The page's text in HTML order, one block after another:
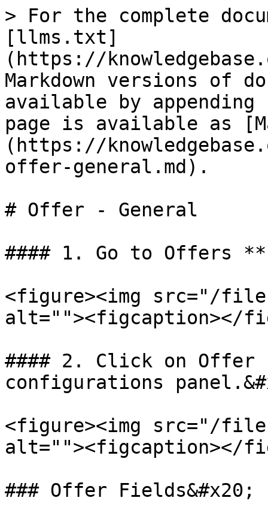
> For the complete
[llms.txt]
(https://
Markdown versions of
available by
page is available as
(https://
offer-general.md).
# Offer - General
#### 1. Go to Offers
<figure><img src="/files/
alt=""><figcaption></
#### 2. Click on
configurations
<figure><img src="/
alt=""><figcaption></
### Offer Fields&#x20;